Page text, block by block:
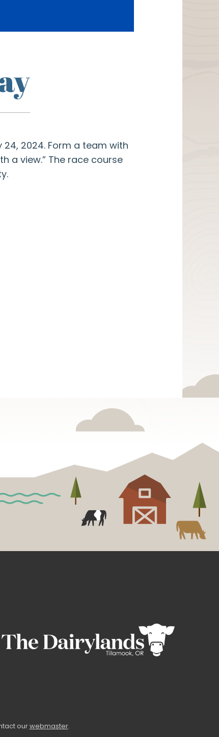
2024. Form a team with
a view.” The race course
ourwebmaster.